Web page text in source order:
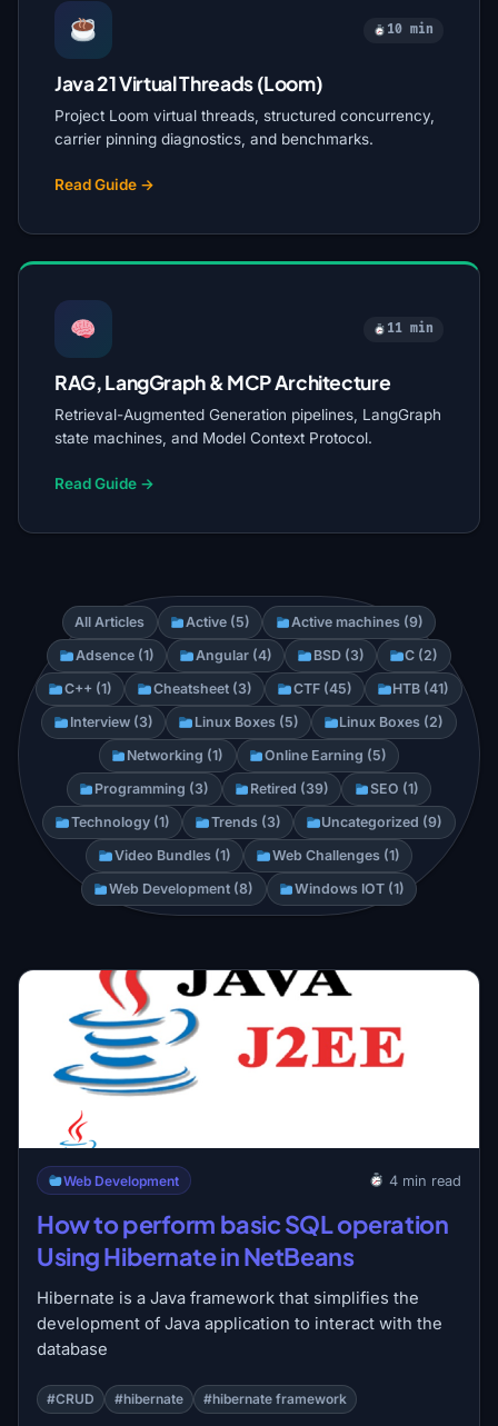
10 min
Java 21 Virtual Threads (Loom)
Project Loom virtual threads, structured concurrency,
carrier pinning diagnostics, and benchmarks.
Read Guide →
11 min
RAG, LangGraph & MCP Architecture
Retrieval-Augmented Generation pipelines, LangGraph
state machines, and Model Context Protocol.
Read Guide →
All Articles Active (5)
Active machines (9)
Adsence (1)
Angular (4) BSD (3)
C (2)
C++ (1)
Cheatsheet (3) CTF (45)
HTB (41)
Interview (3)
Linux Boxes (5)
Linux Boxes (2)
Networking (1)
Online Earning (5)
Programming (3)
Retired (39)
SEO (1)
Technology (1)
Trends (3)
Uncategorized (9)
Video Bundles (1)
Web Challenges (1)
Web Development (8)
Windows IOT (1)
Web Development 4 min read
How to perform basic SQL operation
Using Hibernate in NetBeans
Hibernate is a Java framework that simplifies the
development of Java application to interact with the
database
#CRUD #hibernate #hibernate framework